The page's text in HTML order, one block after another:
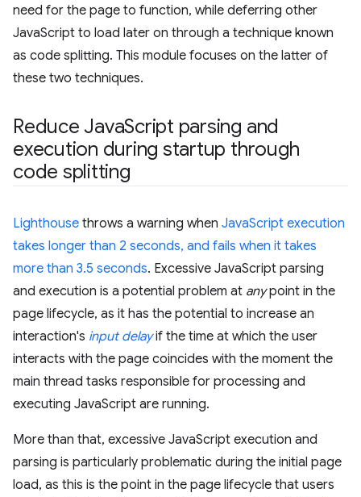
need for the page to function, while deferring other
JavaScript to load later on through a technique known
as code splitting. This module focuses on the latter of
these two techniques.
Reduce JavaScript parsing and
execution during startup through
code splitting
Lighthouse throws a warning when JavaScript execution
takes longer than 2 seconds, and fails when it takes
more than 3.5 seconds. Excessive JavaScript parsing
and execution is a potential problem at anypoint in the
page lifecycle, as it has the potential to increase an
interaction's input delayif the time at which the user
interacts with the page coincides with the moment the
main thread tasks responsible for processing and
executing JavaScript are running.
More than that, excessive JavaScript execution and
parsing is particularly problematic during the initial page
load, as this is the point in the page lifecycle that users